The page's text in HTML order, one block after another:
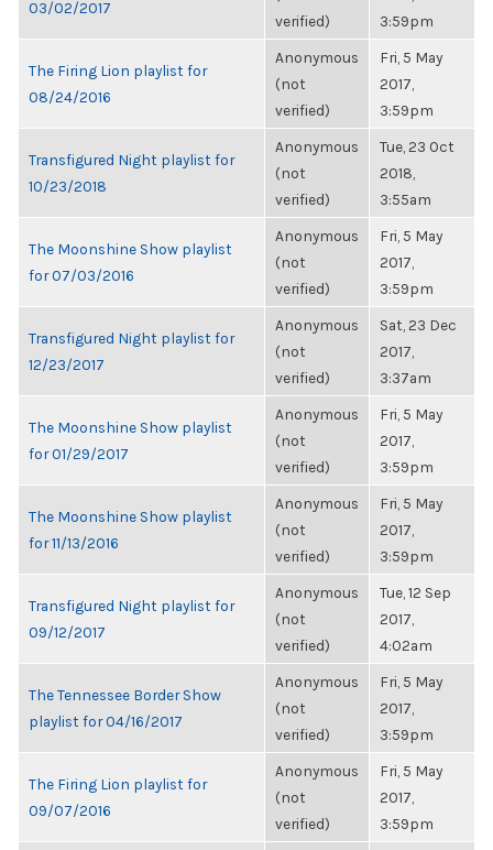
03/02/2017
verified)
3:59pm
The Firing Lion playlist for
08/24/2016
Anonymous
(not
verified)
Fri, 5 May
2017,
3:59pm
Transfigured Night playlist for
10/23/2018
Anonymous
(not
verified)
Tue, 23 Oct
2018,
3:55am
The Moonshine Show playlist
for 07/03/2016
Anonymous
(not
verified)
Fri, 5 May
2017,
3:59pm
Transfigured Night playlist for
12/23/2017
Anonymous
(not
verified)
Sat, 23 Dec
2017,
3:37am
The Moonshine Show playlist
for 01/29/2017
Anonymous
(not
verified)
Fri, 5 May
2017,
3:59pm
The Moonshine Show playlist
for 11/13/2016
Anonymous
(not
verified)
Fri, 5 May
2017,
3:59pm
Transfigured Night playlist for
09/12/2017
Anonymous
(not
verified)
Tue, 12 Sep
2017,
4:02am
The Tennessee Border Show
playlist for 04/16/2017
Anonymous
(not
verified)
Fri, 5 May
2017,
3:59pm
The Firing Lion playlist for
09/07/2016
Anonymous
(not
verified)
Fri, 5 May
2017,
3:59pm